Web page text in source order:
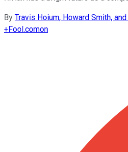
By Travis Hoium, Howard Smith,
+Fool.comon